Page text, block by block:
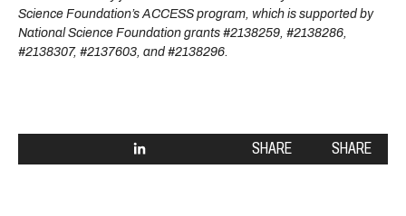
Science Foundation’s ACCESS program, which is supported by
National Science Foundation grants #2138259, #2138286,
#2138307, #2137603, and #2138296.
SHARE SHARE